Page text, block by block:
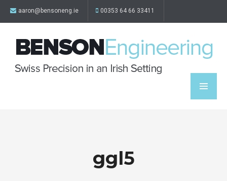
aaron@bensoneng.ie 00353 64 66 33411
ggl5